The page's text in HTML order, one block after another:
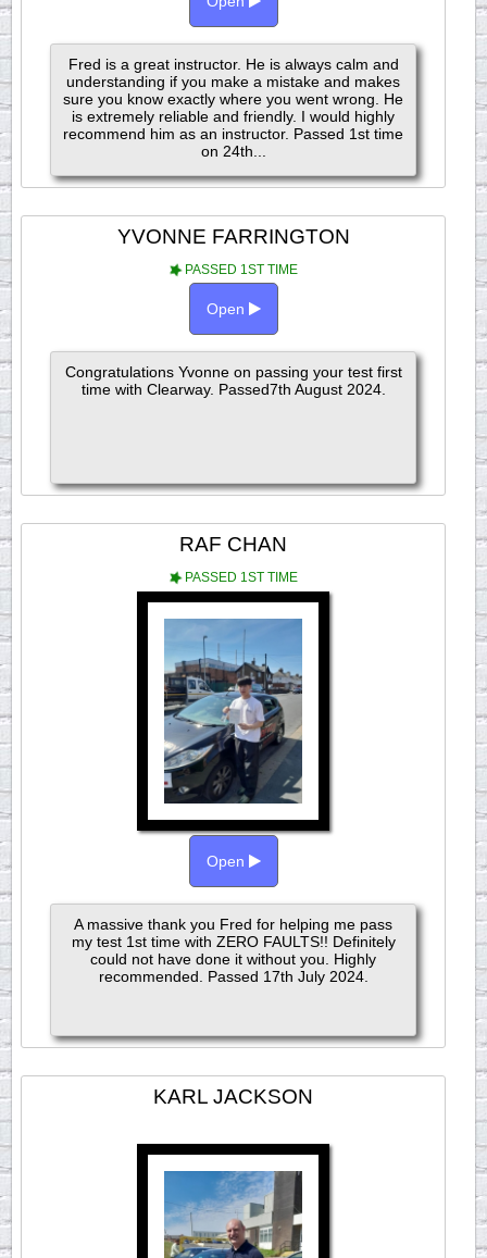
Fred is a great instructor. He is always calm and
understanding if you make a mistake and makes
sure you know exactly where you went wrong. He
is extremely reliable and friendly. I would highly
recommend him as an instructor. Passed 1st time
on 24th...
YVONNE FARRINGTON
PASSED 1ST TIME
Open
Congratulations Yvonne on passing your test first
time with Clearway. Passed7th August 2024.
RAF CHAN
PASSED 1ST TIME
Open
A massive thank you Fred for helping me pass
my test 1st time with ZERO FAULTS!! Definitely
could not have done it without you. Highly
recommended. Passed 17th July 2024.
KARL JACKSON